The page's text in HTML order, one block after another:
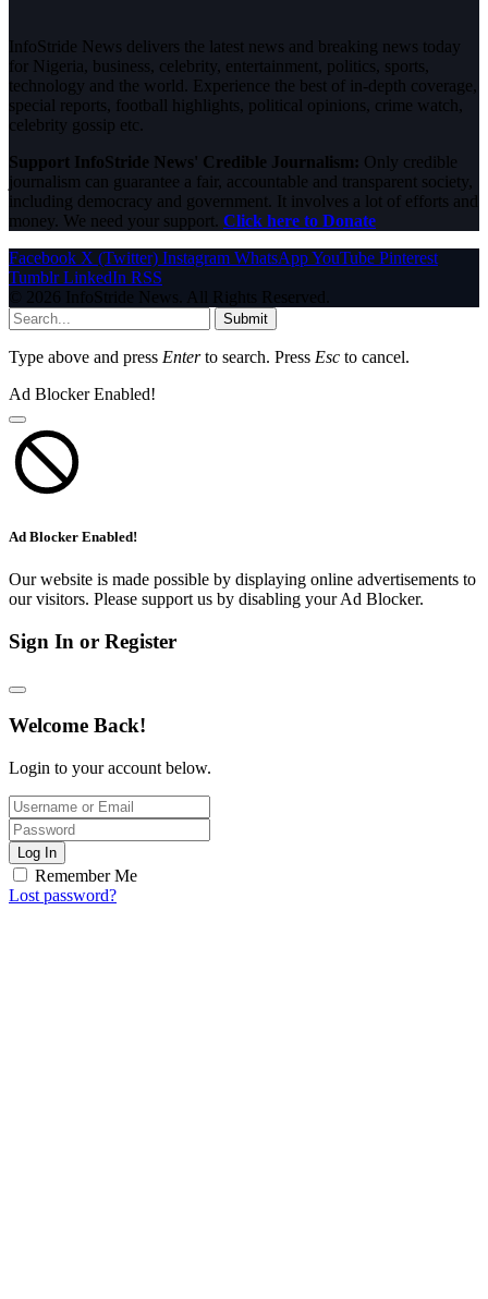
InfoStride News delivers the latest news and breaking news today
for Nigeria, business, celebrity, entertainment, politics, sports,
technology and the world. Experience the best of in-depth coverage,
special reports, football highlights, political opinions, crime watch,
celebrity gossip etc.
Support InfoStride News' Credible Journalism: Only credible
journalism can guarantee a fair, accountable and transparent society,
including democracy and government. It involves a lot of efforts and
money. We need your support. Click here to Donate
Facebook X (Twitter) Instagram WhatsAppYouTube Pinterest
Tumblr LinkedIn RSS
© 2026 InfoStride News. All Rights Reserved.
Submit
Type above and press Enterto search. Press Esc to cancel.
Ad Blocker Enabled!
Ad Blocker Enabled!
Our website is made possible by displaying online advertisements to
our visitors. Please support us by disabling your Ad Blocker.
Sign In or Register
Welcome Back!
Login to your account below.
Log In
Remember Me
Lost password?